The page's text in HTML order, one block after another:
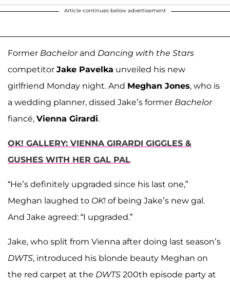
Article continues below advertisement
Former Bachelorand Dancing with the Stars
competitor Jake Pavelka unveiled his new
girlfriend Monday night. And Meghan Jones, who is
a wedding planner, dissed Jake’s former Bachelor
fiancé, Vienna Girardi.
OK! GALLERY: VIENNA GIRARDI GIGGLES &
GUSHES WITH HER GAL PAL
“He’s definitely upgraded since his last one,”
Meghan laughed to OK! of being Jake’s new gal.
And Jake agreed: “I upgraded.”
Jake, who split from Vienna after doing last season’s
DWTS, introduced his blonde beauty Meghan on
the red carpet at the DWTS 200th episode party at